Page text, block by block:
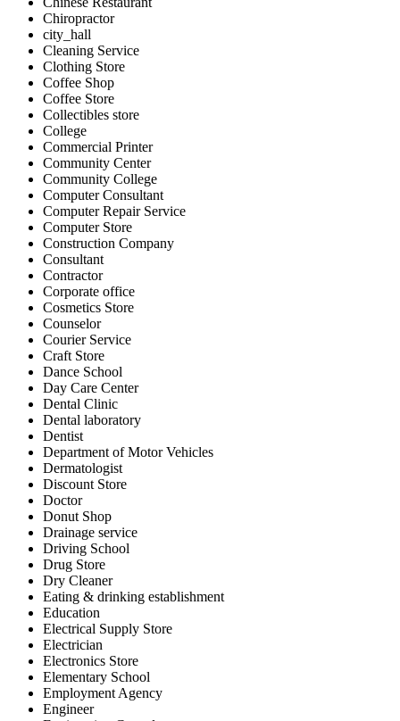
Chiropractor
city_hall
Cleaning Service
Clothing Store
Coffee Shop
Coffee Store
Collectibles store
College
Commercial Printer
Community Center
Community College
Computer Consultant
Computer Repair Service
Computer Store
Construction Company
Consultant
Contractor
Corporate office
Cosmetics Store
Counselor
Courier Service
Craft Store
Dance School
Day Care Center
Dental Clinic
Dental laboratory
Dentist
Department of Motor Vehicles
Dermatologist
Discount Store
Doctor
Donut Shop
Drainage service
Driving School
Drug Store
Dry Cleaner
Eating & drinking establishment
Education
Electrical Supply Store
Electrician
Electronics Store
Elementary School
Employment Agency
Engineer